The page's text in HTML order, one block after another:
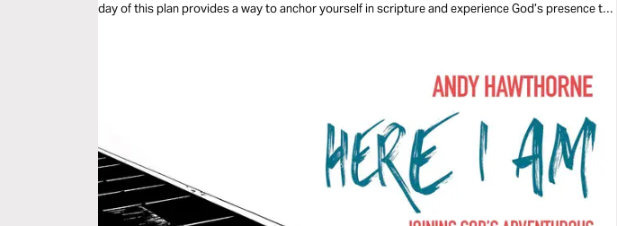
day of this plan provides a way to anchor yourself in scripture and experience God’s presence to